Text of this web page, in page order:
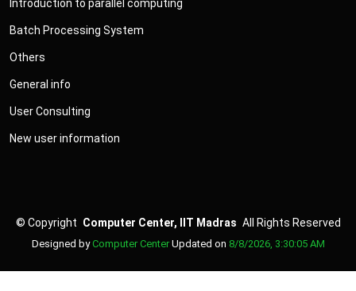
Introduction to parallel computing
Batch Processing System
Others
General info
User Consulting
New user information
© Copyright Computer Center, IIT Madras All Rights Reserved
Designed by Computer Center Updated on 8/8/2026, 3:30:05 AM